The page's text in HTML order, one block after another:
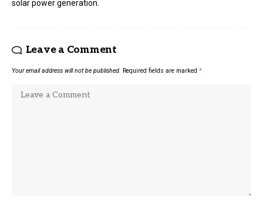
solar power generation.
Leave a Comment
Your email address will not be published. Required fields are marked *